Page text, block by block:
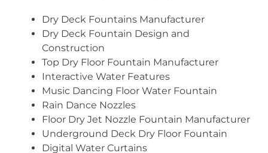
Dry Deck Fountains Manufacturer
Dry Deck Fountain Design and
Construction
Top Dry Floor Fountain Manufacturer
Interactive Water Features
Music Dancing Floor Water Fountain
Rain Dance Nozzles
Floor Dry Jet Nozzle Fountain Manufacturer
Underground Deck Dry Floor Fountain
Digital Water Curtains